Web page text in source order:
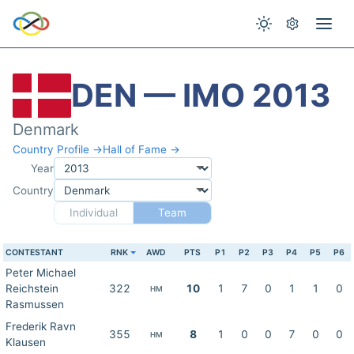
DEN — IMO 2013
Denmark
Country Profile →Hall of Fame →
Year
Country
Individual
Team
CONTESTANT RNK AWD PTS P1 P2 P3 P4 P5 P6
Peter Michael
Reichstein
Rasmussen
322 HM 10 1 7 0 1 1 0
Frederik Ravn
Klausen
355 HM 8 1 0 0 7 0 0